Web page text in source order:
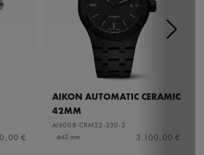
€
AIKON AUTOMATIC CERAMIC
42MM
AI6008-CRM22-330-2
⌀42 mm
3.100,00 €